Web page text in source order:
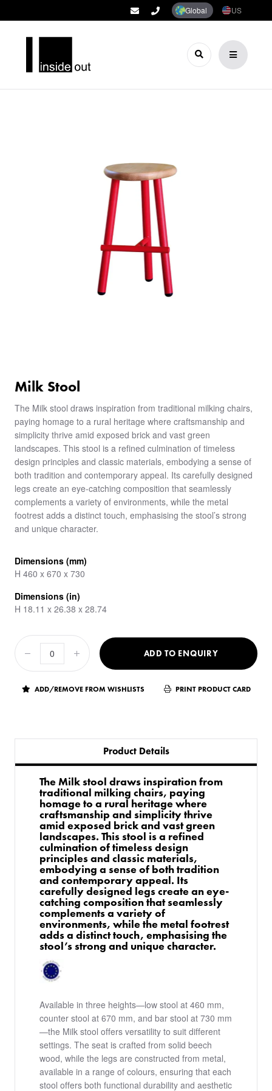
Global US
Milk Stool
The Milk stool draws inspiration from traditional milking chairs,
paying homage to a rural heritage where craftsmanship and
simplicity thrive amid exposed brick and vast green
landscapes. This stool is a refined culmination of timeless
design principles and classic materials, embodying a sense of
both tradition and contemporary appeal. Its carefully designed
legs create an eye-catching composition that seamlessly
complements a variety of environments, while the metal
footrest adds a distinct touch, emphasising the stool’s strong
and unique character.
Dimensions (mm)
H 460 x 670 x 730
Dimensions (in)
H 18.11 x 26.38 x 28.74
ADD TO ENQUIRY
ADD/REMOVE FROM WISHLISTS PRINT PRODUCT CARD
Product Details
The Milk stool draws inspiration from
traditional milking chairs, paying
homage to a rural heritage where
craftsmanship and simplicity thrive
amid exposed brick and vast green
landscapes. This stool is a refined
culmination of timeless design
principles and classic materials,
embodying a sense of both tradition
and contemporary appeal. Its
carefully designed legs create an eye-
catching composition that seamlessly
complements a variety of
environments, while the metal footrest
adds a distinct touch, emphasising the
stool’s strong and unique character.
Available in three heights—low stool at 460 mm,
counter stool at 670 mm, and bar stool at 730 mm
—the Milk stool offers versatility to suit different
settings. The seat is crafted from solid beech
wood, while the legs are constructed from metal,
available in a range of colours, ensuring that each
stool offers both functional durability and aesthetic